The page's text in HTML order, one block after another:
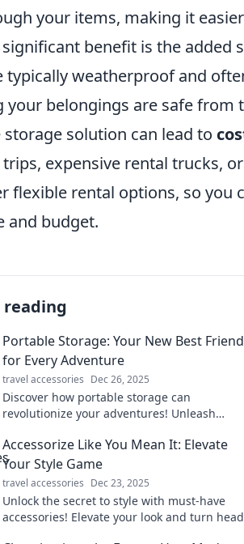
your items, making it
benefit is the added
typically weatherproof and
your belongings are safe from
solution can lead to
expensive rental trucks,
flexible rental options, so you
and budget.
reading
Portable Storage: Your New Best Friend
for Every Adventure
travel accessories Dec 26, 2025
Discover how portable storage can
revolutionize your adventures! Unleash
again. Your ultimate travel companion awaits!
Accessorize Like You Mean It: Elevate
Your Style Game
travel accessories Dec 23, 2025
Unlock the secret to style with must-have
accessories! Elevate your look and turn